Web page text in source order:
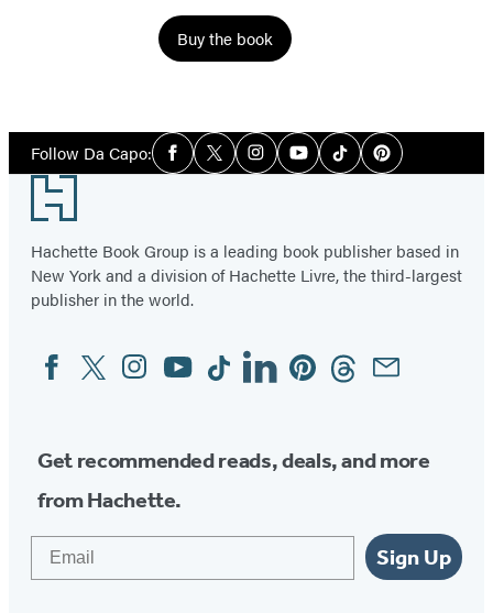
Buy the book
Follow Da Capo:Social
Media
Facebook
TwitterInstagramYouTubeTiktokPinterest
Footer
Hachette Book Group is a leading book publisher based in
New York and a division of Hachette Livre, the third-largest
publisher in the world.
Social
Media
FacebookTwitterInstagram
YouTubeTiktokLinkedinPinterestThreadsEmail
Get recommended reads, deals, and more
from Hachette.
Sign Up